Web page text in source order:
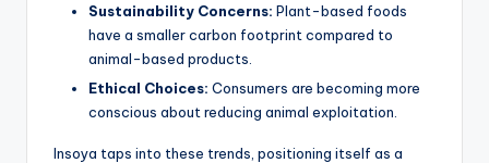
Sustainability Concerns: Plant-based foods
have a smaller carbon footprint compared to
animal-based products.
Ethical Choices: Consumers are becoming more
conscious about reducing animal exploitation.
Insoya taps into these trends, positioning itself as a